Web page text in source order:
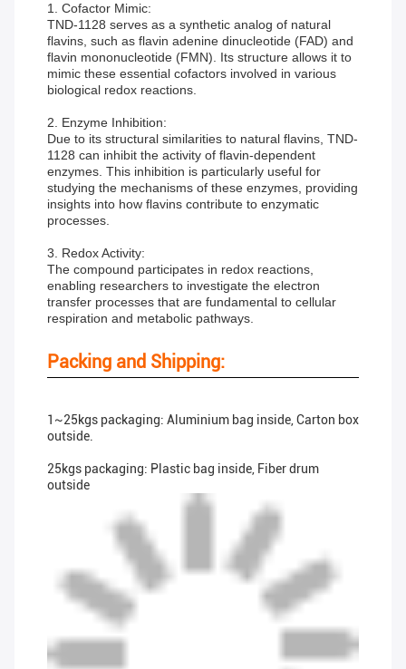
1. Cofactor Mimic:
TND-1128 serves as a synthetic analog of natural
flavins, such as flavin adenine dinucleotide (FAD) and
flavin mononucleotide (FMN). Its structure allows it to
mimic these essential cofactors involved in various
biological redox reactions.
2. Enzyme Inhibition:
Due to its structural similarities to natural flavins, TND-
1128 can inhibit the activity of flavin-dependent
enzymes. This inhibition is particularly useful for
studying the mechanisms of these enzymes, providing
insights into how flavins contribute to enzymatic
processes.
3. Redox Activity:
The compound participates in redox reactions,
enabling researchers to investigate the electron
transfer processes that are fundamental to cellular
respiration and metabolic pathways.
Packing and Shipping:
1~25kgs packaging: Aluminium bag inside, Carton box
outside.
25kgs packaging: Plastic bag inside, Fiber drum
outside